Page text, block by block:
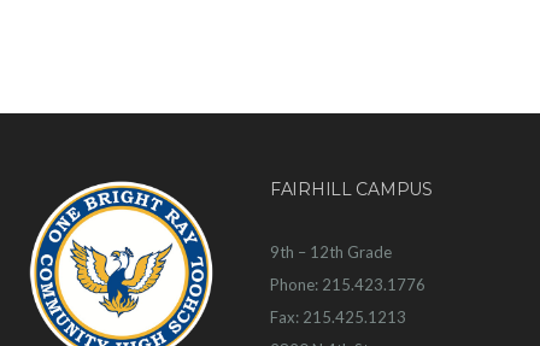
FAIRHILL CAMPUS
9th – 12th Grade
Phone: 215.423.1776
Fax: 215.425.1213